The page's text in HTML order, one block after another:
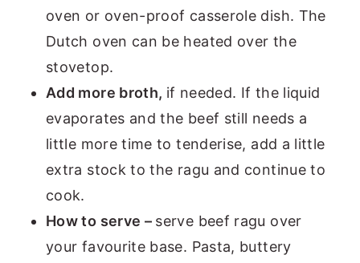
oven or oven-proof casserole dish. The
Dutch oven can be heated over the
stovetop.
Add more broth, if needed. If the liquid
evaporates and the beef still needs a
little more time to tenderise, add a little
extra stock to the ragu and continue to
cook.
How to serve – serve beef ragu over
your favourite base. Pasta, buttery